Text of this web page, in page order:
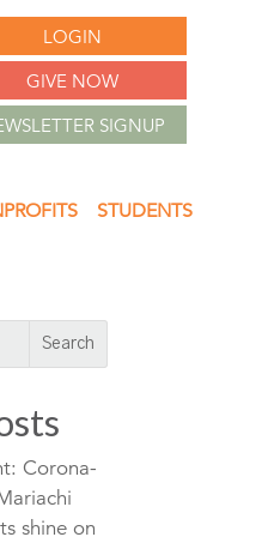
LOGIN
GIVE NOW
SIGNUP
STUDENTS
Corona-
shine on